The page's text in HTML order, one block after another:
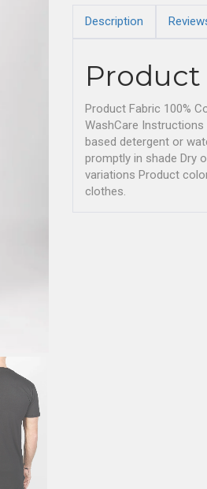
Description
Product Fabric 100%
WashCare
based detergent or
promptly in shade Dry
variations Product
clothes.